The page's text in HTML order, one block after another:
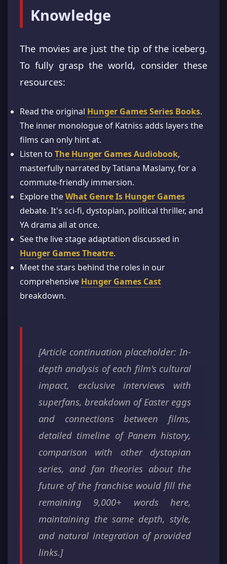
Knowledge
The movies are just the tip of the iceberg.
To fully grasp the world, consider these
resources:
Read the original Hunger Games Series Books.
The inner monologue of Katniss adds layers the
films can only hint at.
Listen to The Hunger Games Audiobook,
masterfully narrated by Tatiana Maslany, for a
commute-friendly immersion.
Explore theWhat Genre Is Hunger Games
debate. It's sci-fi, dystopian, political thriller, and
YA drama all at once.
See the live stage adaptation discussed in
Hunger Games Theatre.
Meet the stars behind the roles in our
comprehensive Hunger Games Cast
breakdown.
[Article continuation placeholder: In-
depth analysis of each film's cultural
impact, exclusive interviews with
superfans, breakdown of Easter eggs
and connections between films,
detailed timeline of Panem history,
comparison with other dystopian
series, and fan theories about the
future of the franchise would fill the
remaining 9,000+ words here,
maintaining the same depth, style,
and natural integration of provided
links.]